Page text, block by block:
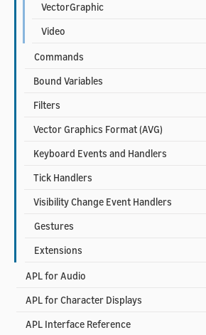
VectorGraphic
Video
Commands
Bound Variables
Filters
Vector Graphics Format (AVG)
Keyboard Events and Handlers
Tick Handlers
Visibility Change Event Handlers
Gestures
Extensions
APL for Audio
APL for Character Displays
APL Interface Reference